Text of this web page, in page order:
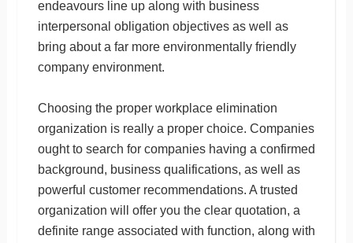
endeavours line up along with business
interpersonal obligation objectives as well as
bring about a far more environmentally friendly
company environment.
Choosing the proper workplace elimination
organization is really a proper choice. Companies
ought to search for companies having a confirmed
background, business qualifications, as well as
powerful customer recommendations. A trusted
organization will offer you the clear quotation, a
definite range associated with function, along with